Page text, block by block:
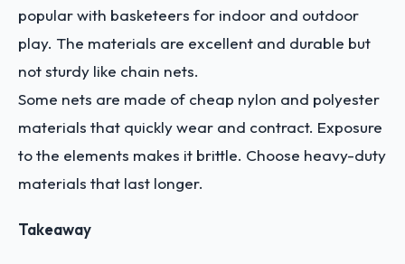
popular with basketeers for indoor and outdoor
play. The materials are excellent and durable but
not sturdy like chain nets.
Some nets are made of cheap nylon and polyester
materials that quickly wear and contract. Exposure
to the elements makes it brittle. Choose heavy-duty
materials that last longer.
Takeaway